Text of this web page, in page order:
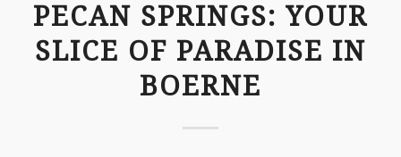
PECAN SPRINGS: YOUR
SLICE OF PARADISE IN
BOERNE